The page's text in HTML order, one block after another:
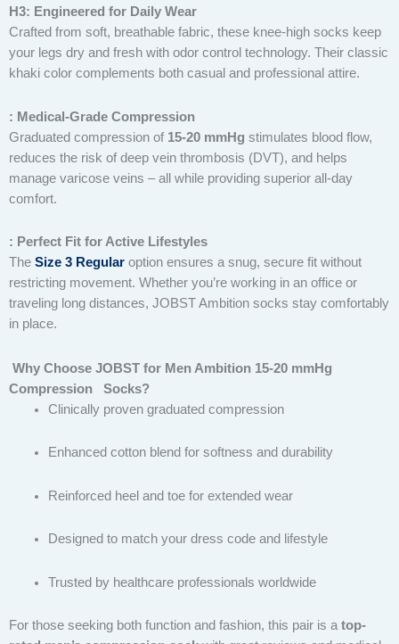
H3: Engineered for Daily Wear
Crafted from soft, breathable fabric, these knee-high socks keep
your legs dry and fresh with odor control technology. Their classic
khaki color complements both casual and professional attire.
: Medical-Grade Compression
Graduated compression of 15-20 mmHg stimulates blood flow,
reduces the risk of deep vein thrombosis (DVT), and helps
manage varicose veins – all while providing superior all-day
comfort.
: Perfect Fit for Active Lifestyles
The Size 3 Regular option ensures a snug, secure fit without
restricting movement. Whether you’re working in an office or
traveling long distances, JOBST Ambition socks stay comfortably
in place.
Why Choose JOBST for Men Ambition 15-20 mmHg
Compression Socks?
Clinically proven graduated compression
Enhanced cotton blend for softness and durability
Reinforced heel and toe for extended wear
Designed to match your dress code and lifestyle
Trusted by healthcare professionals worldwide
For those seeking both function and fashion, this pair is atop-